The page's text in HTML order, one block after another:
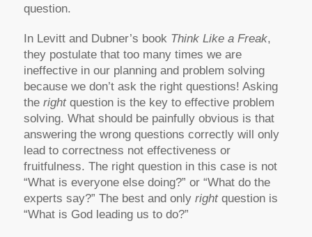
question.
In Levitt and Dubner’s book Think Like a Freak,
they postulate that too many times we are
ineffective in our planning and problem solving
because we don’t ask the right questions! Asking
the rightquestion is the key to effective problem
solving. What should be painfully obvious is that
answering the wrong questions correctly will only
lead to correctness not effectiveness or
fruitfulness. The right question in this case is not
“What is everyone else doing?” or “What do the
experts say?” The best and only rightquestion is
“What is God leading us to do?”